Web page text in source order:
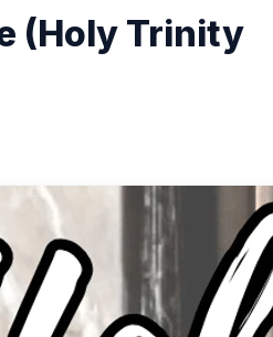
(Holy Trinity